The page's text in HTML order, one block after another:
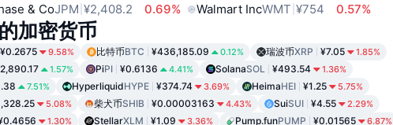
& CoJPM ¥2,408.2 0.69% Walmart IncWMT ¥754 0.57%
加密货币
¥0.2675 9.58% 比特币BTC ¥436,185.09 0.12% 瑞波币XRP ¥7.05 1.85%
1.57% PiPI ¥0.6136 4.41% SolanaSOL ¥493.54 1.36%
7.51% HyperliquidHYPE ¥374.74 3.69% HeimaHEI ¥1.25 5.75%
5.08% 柴犬币SHIB ¥0.00003163 4.43% SuiSUI ¥4.55 2.29%
1.30% StellarXLM ¥1.09 3.36% Pump.funPUMP ¥0.01565 6.87%